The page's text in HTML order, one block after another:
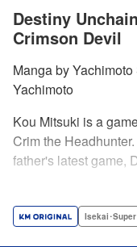
Destiny
Crimson Devil
Manga by
Yachimoto
Kou Mitsuki is a
Crim the
father's latest game,
he meets newIsekai･